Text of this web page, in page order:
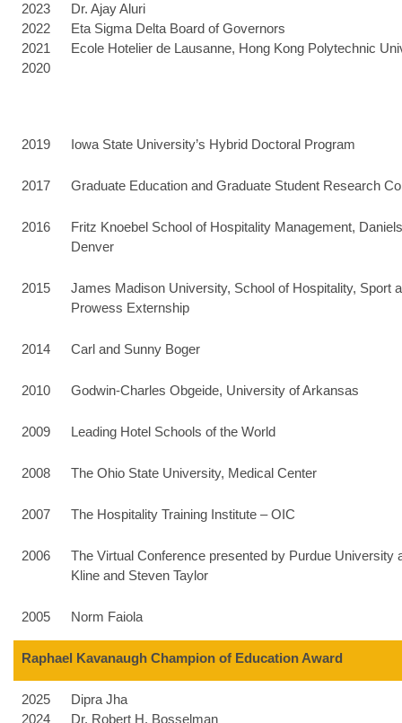
2023
2022
2021
2020
Dr. Ajay Aluri
Eta Sigma Delta Board of Governors
Ecole Hotelier de Lausanne, Hong Kong Polytechnic
2019 Iowa State University’s Hybrid Doctoral Program
2017 Graduate Education and Graduate Student Research
2016
Fritz Knoebel School of Hospitality Management,
Denver
2015
James Madison University, School of Hospitality, Sport
Prowess Externship
2014 Carl and Sunny Boger
2010 Godwin-Charles Obgeide, University of Arkansas
2009 Leading Hotel Schools of the World
2008 The Ohio State University, Medical Center
2007 The Hospitality Training Institute – OIC
2006
The Virtual Conference presented by Purdue
Kline and Steven Taylor
2005 Norm Faiola
Raphael Kavanaugh Champion of Education Award
2025
2024
Dipra Jha
Dr. Robert H. Bosselman